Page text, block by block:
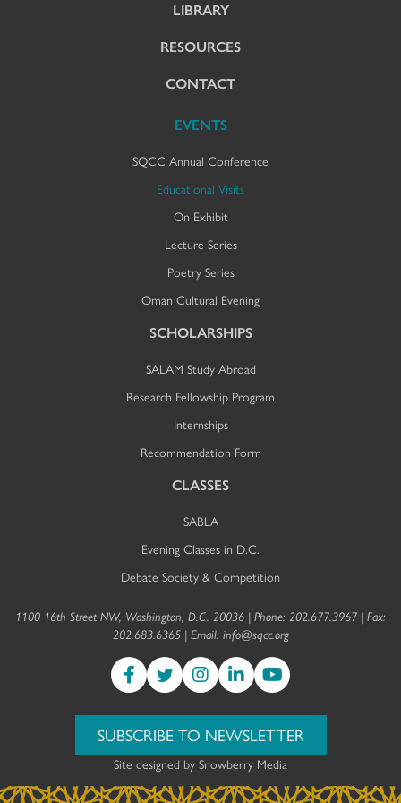
LIBRARY
RESOURCES
CONTACT
EVENTS
SQCC Annual Conference
Educational Visits
On Exhibit
Lecture Series
Poetry Series
Oman Cultural Evening
SCHOLARSHIPS
SALAM Study Abroad
Research Fellowship Program
Internships
Recommendation Form
CLASSES
SABLA
Evening Classes in D.C.
Debate Society & Competition
1100 16th Street NW, Washington, D.C. 20036 | Phone: 202.677.3967 | Fax:
202.683.6365 | Email: info@sqcc.org
SUBSCRIBE TO NEWSLETTER
Site designed by Snowberry Media